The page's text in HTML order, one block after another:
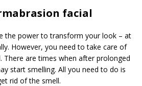
facial
the power to transform your look – at
However, you need to take care of
There are times when after prolonged
start smelling. All you need to do is
rid of the smell.